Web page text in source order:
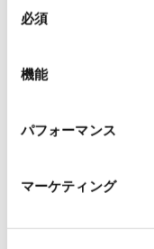
必須
機能
パフォーマンス
マーケティング
Ask AI
Reduce